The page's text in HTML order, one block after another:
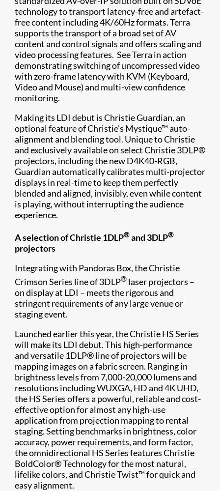
technology to transport latency-free and artefact-
free content including 4K/60Hz formats. Terra
supports the transport of a broad set of AV
content and control signals and offers scaling and
video processing features. See Terra in action
demonstrating switching of uncompressed video
with zero-frame latency with KVM (Keyboard,
Video and Mouse) and multi-view confidence
monitoring.
Making its LDI debut is Christie Guardian, an
optional feature of Christie's Mystique™ auto-
alignment and blending tool. Unique to Christie
and exclusively available on select Christie 3DLP®
projectors, including the new D4K40-RGB,
Guardian automatically calibrates multi-projector
displays in real-time to keep them perfectly
blended and aligned, invisibly, even while content
is playing, without interrupting the audience
experience.
A selection of Christie 1DLP®and 3DLP®
projectors
Integrating with Pandoras Box, the Christie
Crimson Series line of 3DLP® laser projectors –
on display at LDI – meets the rigorous and
stringent requirements of any large venue or
staging event.
Launched earlier this year, the Christie HS Series
will make its LDI debut. This high-performance
and versatile 1DLP® line of projectors will be
mapping images on a fabric screen. Ranging in
brightness levels from 7,000-20,000 lumens and
resolutions including WUXGA, HD and 4K UHD,
the HS Series offers a powerful, reliable and cost-
effective option for almost any high-use
application from projection mapping to rental
staging. Setting benchmarks in brightness, color
accuracy, power requirements, and form factor,
the omnidirectional HS Series features Christie
BoldColor® Technology for the most natural,
lifelike colors, and Christie Twist™ for quick and
easy alignment.